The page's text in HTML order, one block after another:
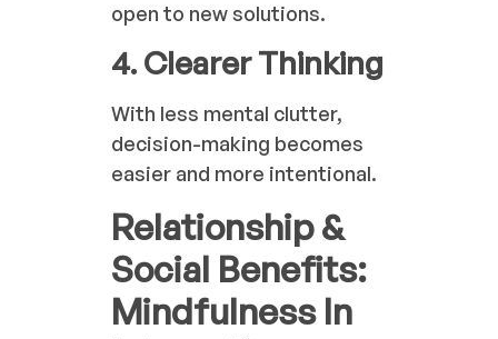
open to new solutions.
4. Clearer Thinking
With less mental clutter,
decision-making becomes
easier and more intentional.
Relationship &
Social Benefits:
Mindfulness In